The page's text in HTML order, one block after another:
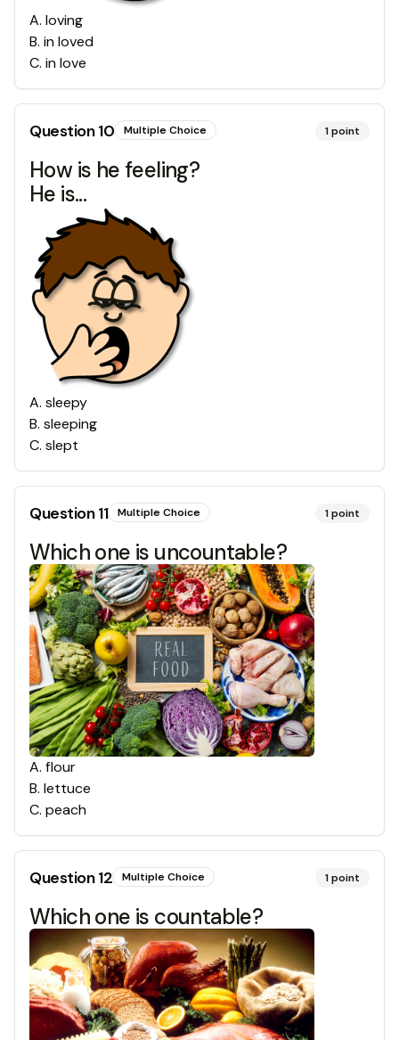
A. loving
B. in loved
C. in love
Question10 Multiple Choice 1point
How is he feeling?
He is...
A. sleepy
B. sleeping
C. slept
Question11 Multiple Choice 1point
Which one is uncountable?
A. flour
B. lettuce
C. peach
Question12 Multiple Choice 1point
Which one is countable?